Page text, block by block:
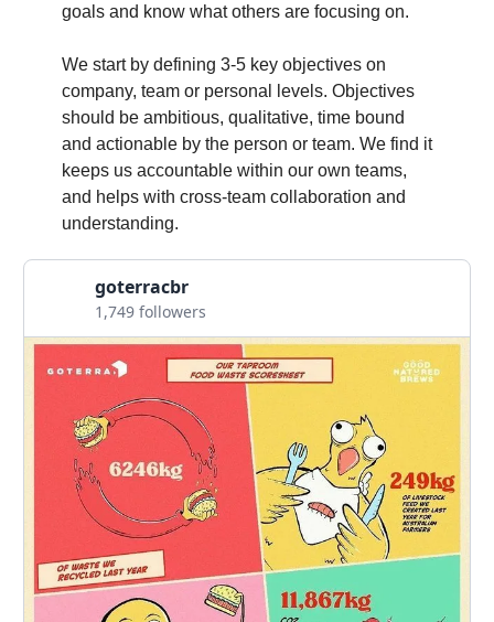
goals and know what others are focusing on.
We start by defining 3-5 key objectives on
company, team or personal levels. Objectives
should be ambitious, qualitative, time bound
and actionable by the person or team. We find it
keeps us accountable within our own teams,
and helps with cross-team collaboration and
understanding.
goterracbr
1,749 followers